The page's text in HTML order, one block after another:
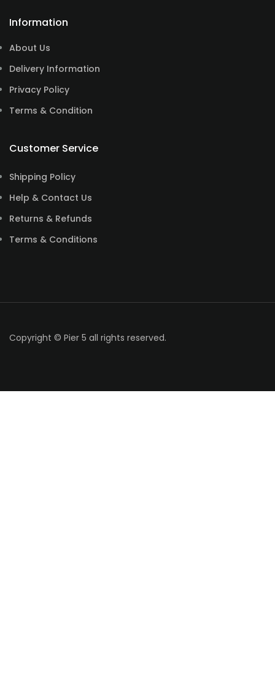
Information
About Us
Delivery Information
Privacy Policy
Terms & Condition
Customer Service
Shipping Policy
Help & Contact Us
Returns & Refunds
Terms & Conditions
Copyright © Pier 5 all rights reserved.